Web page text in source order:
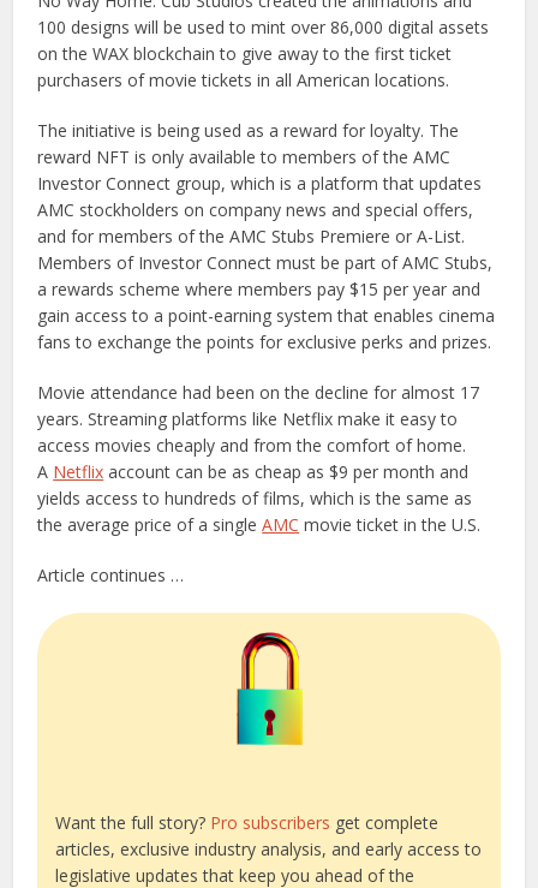
100 designs will be used to mint over 86,000 digital assets
on the WAX blockchain to give away to the first ticket
purchasers of movie tickets in all American locations.
The initiative is being used as a reward for loyalty. The
reward NFT is only available to members of the AMC
Investor Connect group, which is a platform that updates
AMC stockholders on company news and special offers,
and for members of the AMC Stubs Premiere or A-List.
Members of Investor Connect must be part of AMC Stubs,
a rewards scheme where members pay $15 per year and
gain access to a point-earning system that enables cinema
fans to exchange the points for exclusive perks and prizes.
Movie attendance had been on the decline for almost 17
years. Streaming platforms like Netflix make it easy to
access movies cheaply and from the comfort of home.
A Netflix account can be as cheap as $9 per month and
yields access to hundreds of films, which is the same as
the average price of a singleAMC movie ticket in the U.S.
Article continues …
Want the full story? Pro subscribers get complete
articles, exclusive industry analysis, and early access to
legislative updates that keep you ahead of the